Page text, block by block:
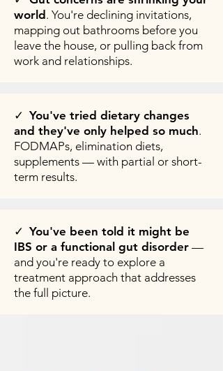
world . You're declining invitations,
mapping out bathrooms before you
leave the house, or pulling back from
work and relationships.
✓ You've tried dietary changes
and they've only helped so much.
FODMAPs, elimination diets,
supplements — with partial or short-
term results.
✓ You've been told it might be
IBS or a functional gut disorder —
and you're ready to explore a
treatment approach that addresses
the full picture.